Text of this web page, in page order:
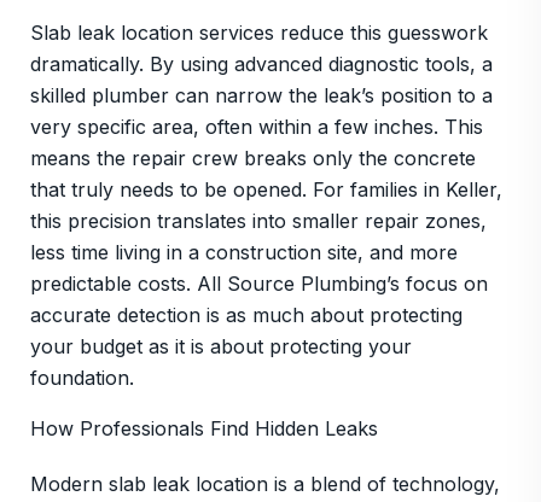
Slab leak location services reduce this guesswork
dramatically. By using advanced diagnostic tools, a
skilled plumber can narrow the leak’s position to a
very specific area, often within a few inches. This
means the repair crew breaks only the concrete
that truly needs to be opened. For families in Keller,
this precision translates into smaller repair zones,
less time living in a construction site, and more
predictable costs. All Source Plumbing’s focus on
accurate detection is as much about protecting
your budget as it is about protecting your
foundation.
How Professionals Find Hidden Leaks
Modern slab leak location is a blend of technology,